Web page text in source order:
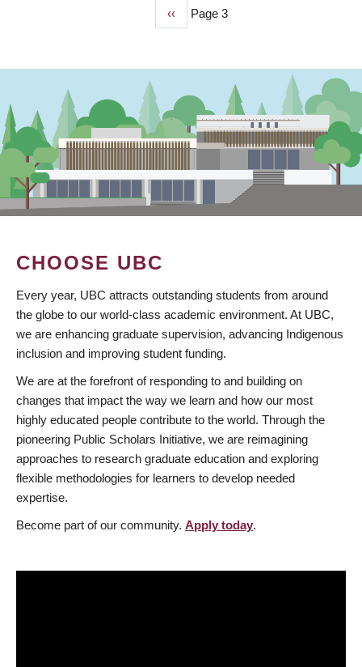
Previous
page
‹‹ Page 3
CHOOSE UBC
Every year, UBC attracts outstanding students from around
the globe to our world-class academic environment. At UBC,
we are enhancing graduate supervision, advancing Indigenous
inclusion and improving student funding.
We are at the forefront of responding to and building on
changes that impact the way we learn and how our most
highly educated people contribute to the world. Through the
pioneering Public Scholars Initiative, we are reimagining
approaches to research graduate education and exploring
flexible methodologies for learners to develop needed
expertise.
Become part of our community. Apply today.